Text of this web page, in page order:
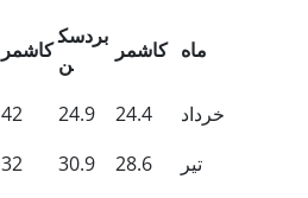
کاشمر
بردسک
ن
کاشمر ماه
42 24.9 24.4
خرداد
32 30.9 28.6
تیر